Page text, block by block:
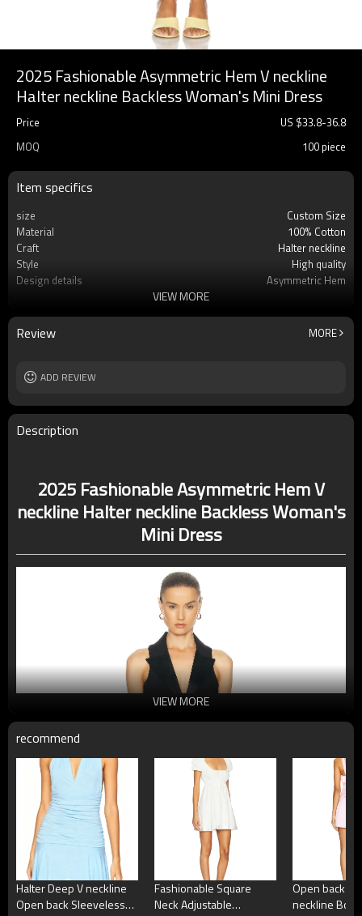
2025 Fashionable Asymmetric Hem V neckline
Halter neckline Backless Woman's Mini Dress
Price US $33.8-36.8
MOQ
100 piece
Item specifics
size
Custom Size
Material
100% Cotton
Craft
Halter neckline
Style
High quality
Design details
Asymmetric Hem
Washing and maintenance
Dry clean only
VIEW MORE
Review MORE
ADD REVIEW
Description
2025 Fashionable Asymmetric Hem V
neckline Halter neckline Backless Woman's
Mini Dress
VIEW MORE
recommend
Halter Deep V neckline
Open back Sleeveless
Fashionable Square
Neck Adjustable
Open back
neckline Bow